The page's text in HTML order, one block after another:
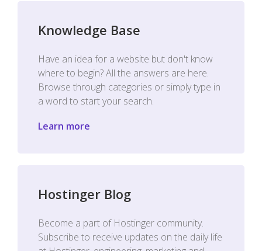
Knowledge Base
Have an idea for a website but don't know
where to begin? All the answers are here.
Browse through categories or simply type in
a word to start your search.
Learn more
Hostinger Blog
Become a part of Hostinger community.
Subscribe to receive updates on the daily life